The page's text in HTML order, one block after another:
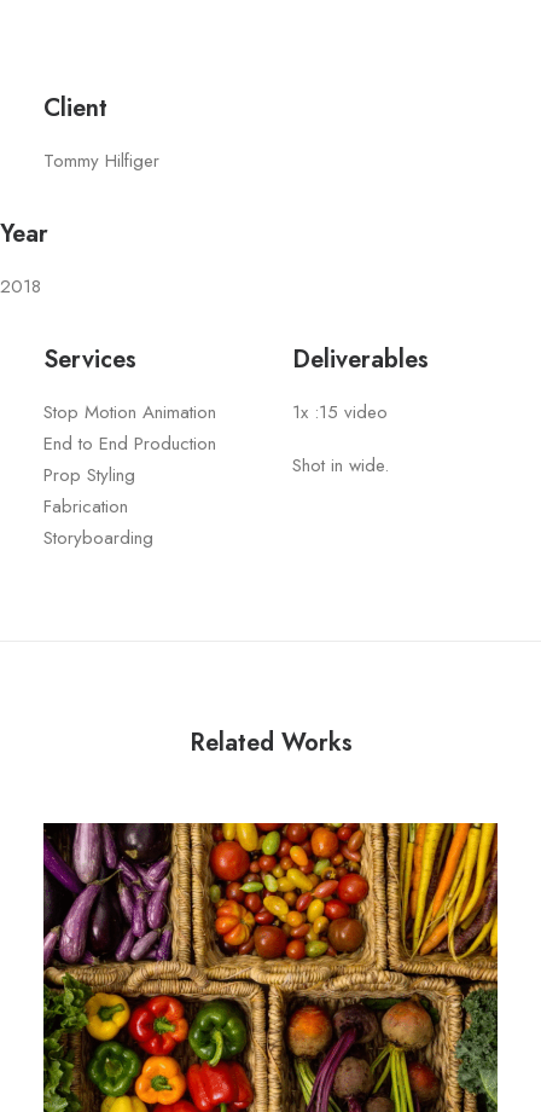
Client
Tommy Hilfiger
Year
2018
Services
Stop Motion Animation
End to End Production
Prop Styling
Fabrication
Storyboarding
Deliverables
1x :15 video
Shot in wide.
Related Works